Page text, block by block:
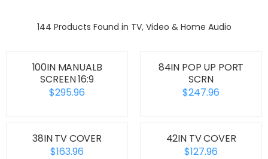
144 Products Found in TV, Video & Home Audio
100IN MANUALB
SCREEN 16:9
$295.96
84IN POP UP PORT
SCRN
$247.96
38IN TV COVER
$163.96
42IN TV COVER
$127.96